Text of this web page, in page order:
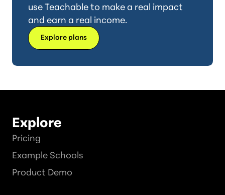
use Teachable to make a real impact
and earn a real income.
Explore plans
Explore
Pricing
Example Schools
Product Demo